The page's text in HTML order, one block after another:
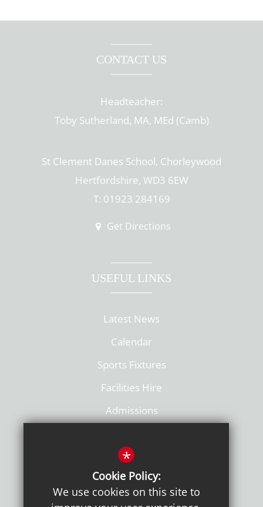
CONTACT US
Headteacher:
Toby Sutherland, MA, MEd (Camb)
St Clement Danes School, Chorleywood
Hertfordshire, WD3 6EW
T: 01923 284169
Get Directions
USEFUL LINKS
Latest News
Calendar
Sports Fixtures
Facilities Hire
Admissions
*
Cookie Policy:
We use cookies on this site to